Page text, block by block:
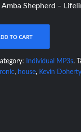
Shepherd –
TO CART
Individual MP3s.
, house, Kevin Doherty